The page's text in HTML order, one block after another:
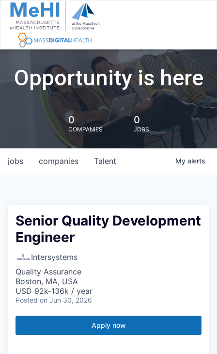
Opportunity is here
0
COMPANIES
0
JOBS
jobs companies Talent My alerts
Senior Quality Development
Engineer
Intersystems
Quality Assurance
Boston, MA, USA
USD 92k-136k / year
Posted on Jun 30, 2026
Apply now